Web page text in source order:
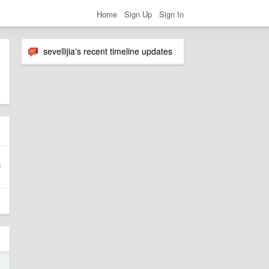
Home Sign Up Sign In
sevellijia's recent timeline updates